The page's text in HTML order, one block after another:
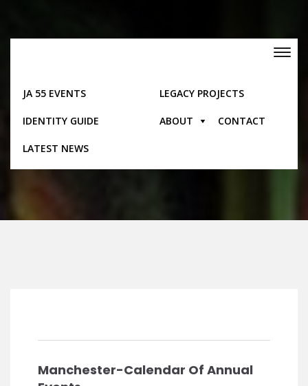
Toggle
navigation
JA 55 EVENTS
IDENTITY GUIDE
LATEST NEWS
LEGACY PROJECTS
ABOUT CONTACT
content
Posts
Manchester-Calendar Of Annual